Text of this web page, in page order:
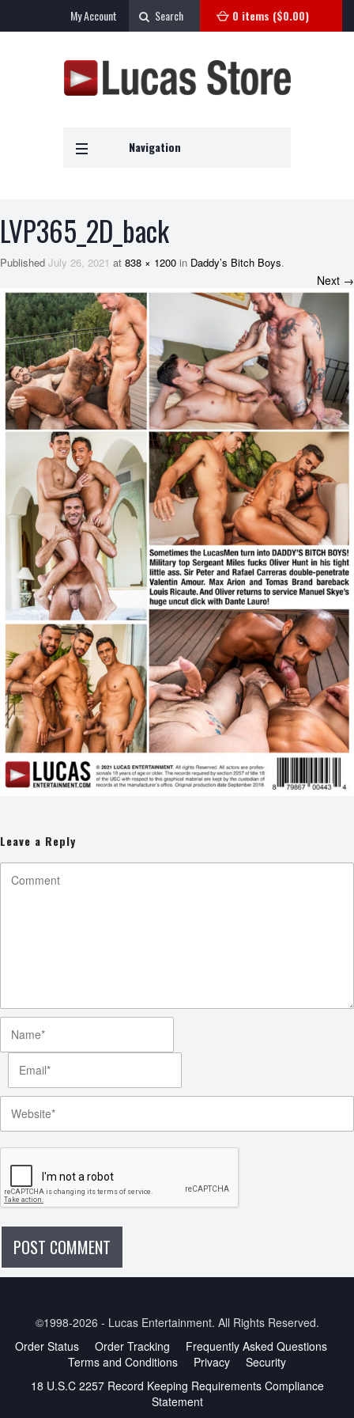
0 items ($0.00)
Search
My Account
Navigation
LVP365_2D_back
Published July 26, 2021 at 838 × 1200 in Daddy’s Bitch Boys.
Next →
Leave a Reply
©1998-2026 - Lucas Entertainment. All Rights Reserved.
Order Status
Order Tracking
Frequently Asked Questions
Terms and Conditions
Privacy
Security
18 U.S.C 2257 Record Keeping Requirements Compliance
Statement